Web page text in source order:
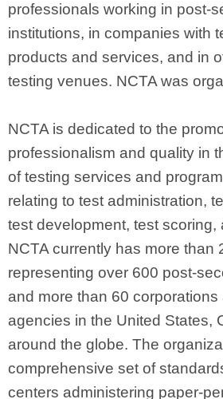
professionals working in post-
institutions, in companies with
products and services, and in
testing venues. NCTA was
NCTA is dedicated to the
professionalism and quality in
of testing services and
relating to test administration,
test development, test scoring,
NCTA currently has more than
representing over 600 post-
and more than 60 corporations
agencies in the United States,
around the globe. The
comprehensive set of
centers administering paper-